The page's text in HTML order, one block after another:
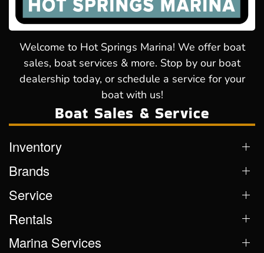
Welcome to Hot Springs Marina! We offer boat
sales, boat services & more. Stop by our boat
dealership today, or schedule a service for your
boat with us!
Boat Sales & Service
Inventory
Brands
Service
Rentals
Marina Services